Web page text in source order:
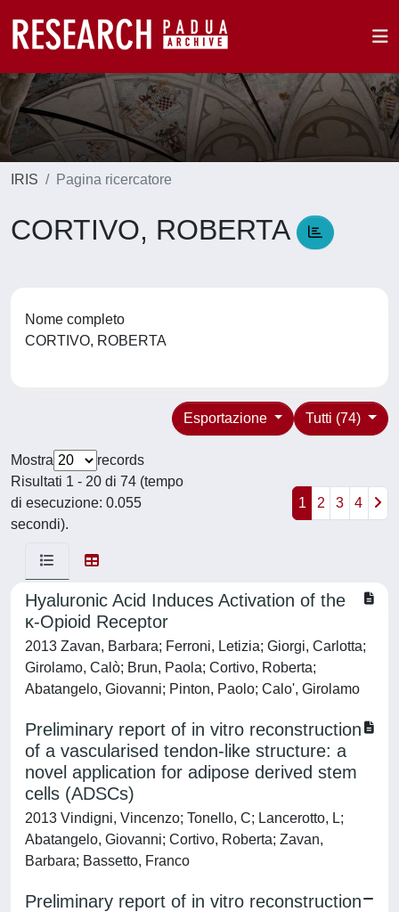
IRIS Pagina ricercatore
CORTIVO, ROBERTA
Nome completo
CORTIVO, ROBERTA
Tutti (74)
Esportazione
Mostra
records
Risultati 1 - 20 di 74 (tempo
di esecuzione: 0.055
secondi).
1 2 3 4
Hyaluronic Acid Induces Activation of the
κ-Opioid Receptor
2013 Zavan, Barbara; Ferroni, Letizia; Giorgi, Carlotta;
Girolamo, Calò; Brun, Paola; Cortivo, Roberta;
Abatangelo, Giovanni; Pinton, Paolo; Calo', Girolamo
Preliminary report of in vitro reconstruction
of a vascularised tendon-like structure: a
novel application for adipose derived stem
cells (ADSCs)
2013 Vindigni, Vincenzo; Tonello, C; Lancerotto, L;
Abatangelo, Giovanni; Cortivo, Roberta; Zavan,
Barbara; Bassetto, Franco
Preliminary report of in vitro reconstruction